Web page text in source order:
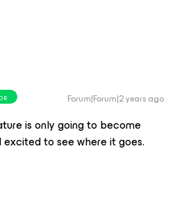
Forum|Forum|2 years ago
is only going to become
to see where it goes.